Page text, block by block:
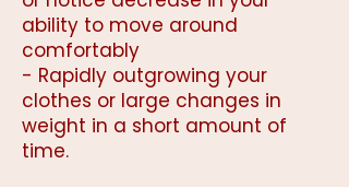
ability to move around
comfortably
- Rapidly outgrowing your
clothes or large changes in
weight in a short amount of
time.